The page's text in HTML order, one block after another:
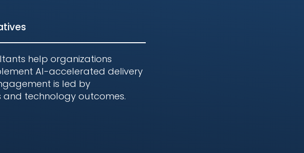
help organizations
AI-accelerated delivery
is led by
and technology outcomes.